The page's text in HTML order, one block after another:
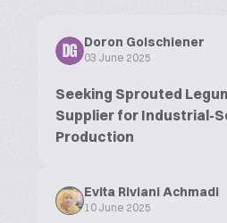
DG
Doron Golschiener
03 June 2025
Seeking Sprouted
Supplier for Industrial-
Production
Evita Riviani Achmadi
10 June 2025